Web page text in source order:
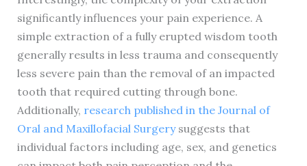
significantly influences your pain experience. A
simple extraction of a fully erupted wisdom tooth
generally results in less trauma and consequently
less severe pain than the removal of an impacted
tooth that required cutting through bone.
Additionally, research published in the Journal of
Oral and Maxillofacial Surgerysuggests that
individual factors including age, sex, and genetics